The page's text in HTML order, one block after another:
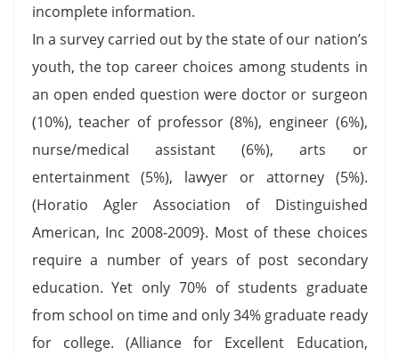
incomplete information.
In a survey carried out by the state of our nation’s
youth, the top career choices among students in
an open ended question were doctor or surgeon
(10%), teacher of professor (8%), engineer (6%),
nurse/medical assistant (6%), arts or
entertainment (5%), lawyer or attorney (5%).
(Horatio Agler Association of Distinguished
American, Inc 2008-2009}. Most of these choices
require a number of years of post secondary
education. Yet only 70% of students graduate
from school on time and only 34% graduate ready
for college. (Alliance for Excellent Education,